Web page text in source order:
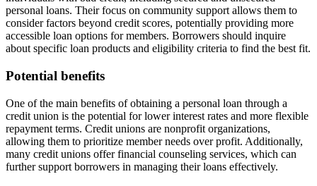
personal loans. Their focus on community support allows them to
consider factors beyond credit scores, potentially providing more
accessible loan options for members. Borrowers should inquire
about specific loan products and eligibility criteria to find the best fit.
Potential benefits
One of the main benefits of obtaining a personal loan through a
credit union is the potential for lower interest rates and more flexible
repayment terms. Credit unions are nonprofit organizations,
allowing them to prioritize member needs over profit. Additionally,
many credit unions offer financial counseling services, which can
further support borrowers in managing their loans effectively.